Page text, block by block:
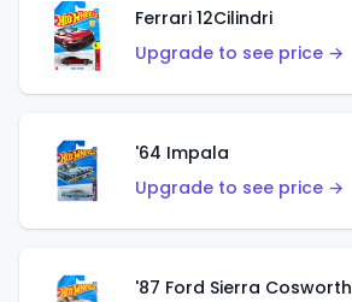
Ferrari 12Cilindri
Upgrade to see price →
'64 Impala
Upgrade to see price →
'87 Ford Sierra Cosworth